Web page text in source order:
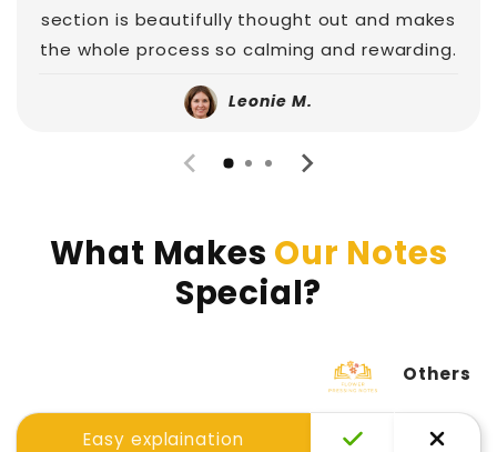
section is beautifully thought out and makes
the whole process so calming and rewarding.
Leonie M.
What Makes Our Notes
Special?
Others
Easy explaination